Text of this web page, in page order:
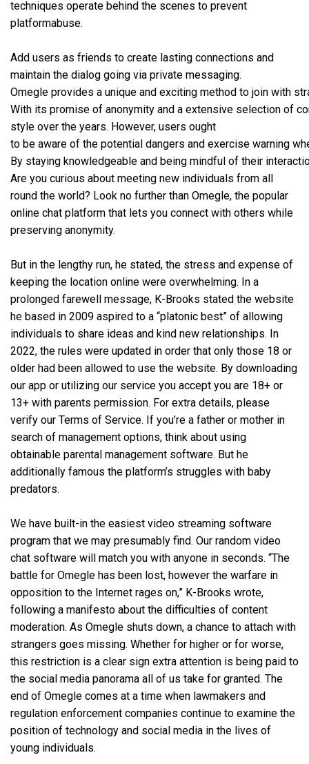
techniques operate behind the scenes to prevent
platformabuse.
Add users as friends to create lasting connections and
maintain the dialog going via private messaging.
Omegle provides a unique and exciting method to join with
With its promise of anonymity and a extensive selection of
style over the years. However, users ought
to be aware of the potential dangers and exercise warning
By staying knowledgeable and being mindful of their
Are you curious about meeting new individuals from all
round the world? Look no further than Omegle, the popular
online chat platform that lets you connect with others while
preserving anonymity.
But in the lengthy run, he stated, the stress and expense of
keeping the location online were overwhelming. In a
prolonged farewell message, K-Brooks stated the website
he based in 2009 aspired to a “platonic best” of allowing
individuals to share ideas and kind new relationships. In
2022, the rules were updated in order that only those 18 or
older had been allowed to use the website. By downloading
our app or utilizing our service you accept you are 18+ or
13+ with parents permission. For extra details, please
verify our Terms of Service. If you’re a father or mother in
search of management options, think about using
obtainable parental management software. But he
additionally famous the platform’s struggles with baby
predators.
We have built-in the easiest video streaming software
program that we may presumably find. Our random video
chat software will match you with anyone in seconds. “The
battle for Omegle has been lost, however the warfare in
opposition to the Internet rages on,” K-Brooks wrote,
following a manifesto about the difficulties of content
moderation. As Omegle shuts down, a chance to attach with
strangers goes missing. Whether for higher or for worse,
this restriction is a clear sign extra attention is being paid to
the social media panorama all of us take for granted. The
end of Omegle comes at a time when lawmakers and
regulation enforcement companies continue to examine the
position of technology and social media in the lives of
young individuals.